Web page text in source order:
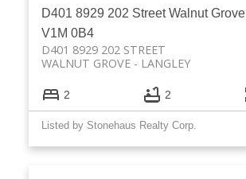
D401 8929 202 StreetWalnut Grove
V1M 0B4
D401 8929 202 STREET
LANGLEY
WALNUT GROVE
2 2
Listed by Stonehaus Realty Corp.